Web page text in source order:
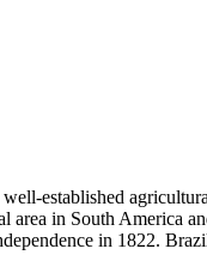
established
area in South America
in 1822.